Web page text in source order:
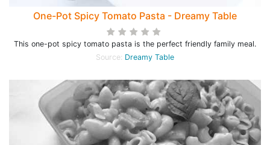
One-Pot Spicy Tomato Pasta - Dreamy Table
This one-pot spicy tomato pasta is the perfect friendly family meal.
Source: Dreamy Table